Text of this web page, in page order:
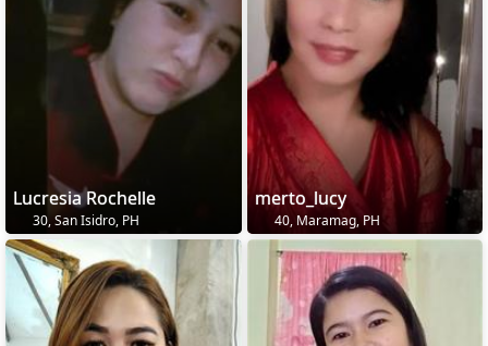
Lucresia Rochelle
30, San Isidro, PH
merto_lucy
40, Maramag, PH